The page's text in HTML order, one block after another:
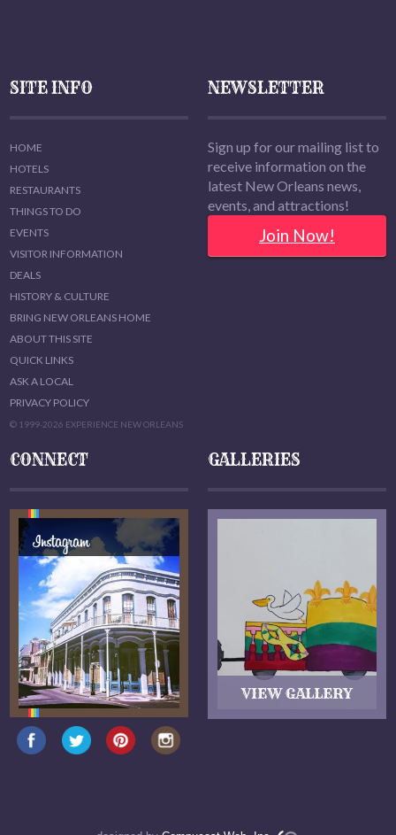
SITE INFO
HOME
HOTELS
RESTAURANTS
THINGS TO DO
EVENTS
VISITOR INFORMATION
DEALS
HISTORY & CULTURE
BRING NEW ORLEANS HOME
ABOUT THIS SITE
QUICK LINKS
ASK A LOCAL
PRIVACY POLICY
© 1999-2026 EXPERIENCE NEW ORLEANS
NEWSLETTER
Sign up for our mailing list to
receive information on the
latest New Orleans news,
events, and attractions!
Join Now!
CONNECT GALLERIES